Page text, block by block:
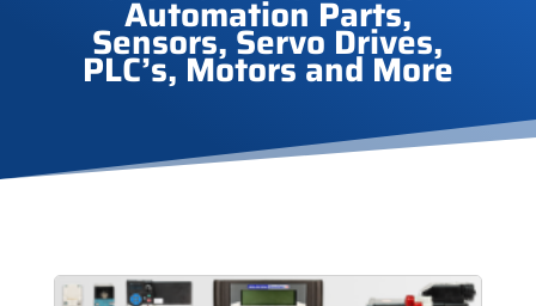
Automation Parts,
Sensors, Servo Drives,
PLC’s, Motors and More